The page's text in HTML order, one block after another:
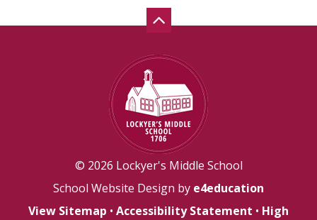
© 2026 Lockyer's Middle School
School Website Design by e4education
View Sitemap • Accessibility Statement • High